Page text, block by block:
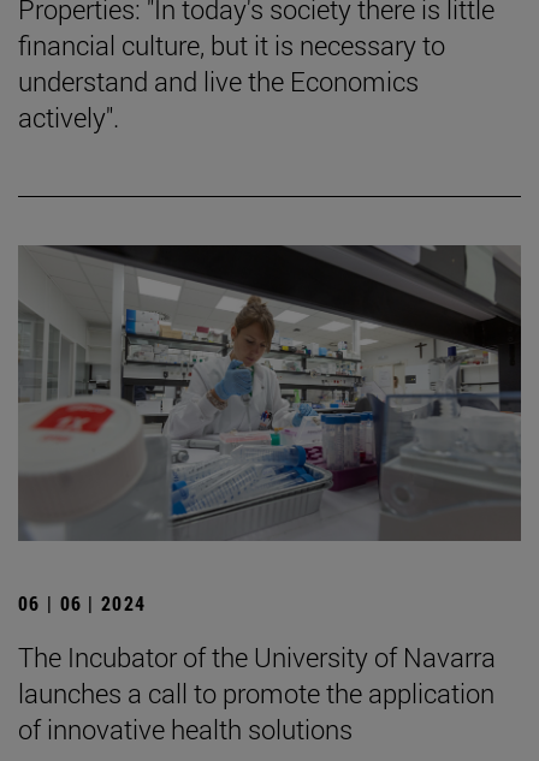
Properties: "In today's society there is little
financial culture, but it is necessary to
understand and live the Economics
actively".
06 | 06 | 2024
The Incubator of the University of Navarra
launches a call to promote the application
of innovative health solutions